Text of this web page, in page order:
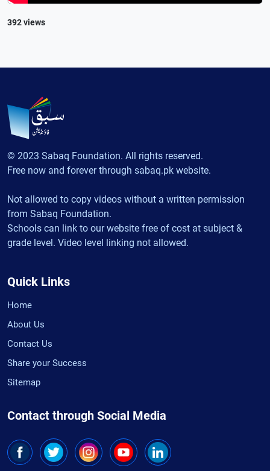
392 views
© 2023 Sabaq Foundation. All rights reserved.
Free now and forever through sabaq.pk website.
Not allowed to copy videos without a written permission
from Sabaq Foundation.
Schools can link to our website free of cost at subject &
grade level. Video level linking not allowed.
Quick Links
Home
About Us
Contact Us
Share your Success
Sitemap
Contact through Social Media